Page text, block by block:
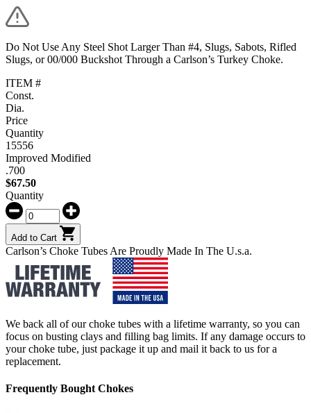
Do Not Use Any Steel Shot Larger Than #4, Slugs, Sabots, Rifled
Slugs, or 00/000 Buckshot Through a Carlson’s Turkey Choke.
ITEM #
Const.
Dia.
Price
Quantity
15556
Improved Modified
.700
$67.50
Quantity
Add to Cart
Carlson’s Choke Tubes Are Proudly Made In The U.s.a.
We back all of our choke tubes with a lifetime warranty, so you can
focus on busting clays and filling bag limits. If any damage occurs to
your choke tube, just package it up and mail it back to us for a
replacement.
Frequently Bought Chokes